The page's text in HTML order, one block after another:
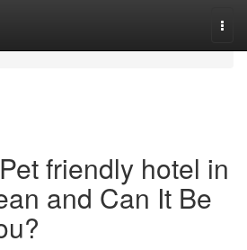
friendly hotel in
and Can It Be